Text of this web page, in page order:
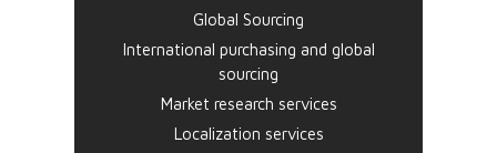
Global Sourcing
International purchasing and global
sourcing
Market research services
Localization services